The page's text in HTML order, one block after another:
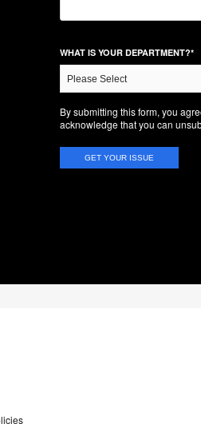
WHAT IS YOUR DEPARTMENT?*
By submitting this form, you
acknowledge that you can